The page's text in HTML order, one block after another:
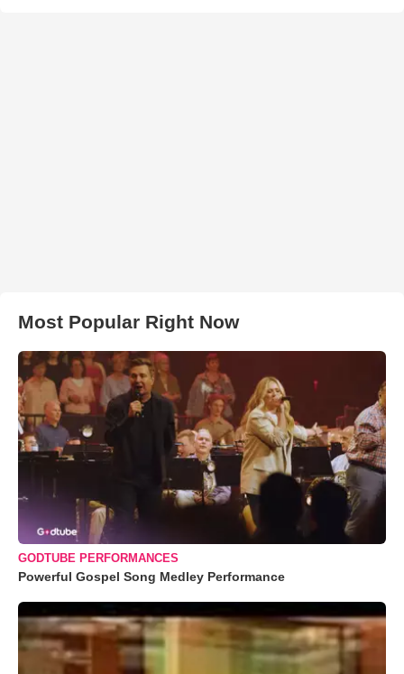
Most Popular Right Now
GODTUBE PERFORMANCES
Powerful Gospel Song Medley Performance